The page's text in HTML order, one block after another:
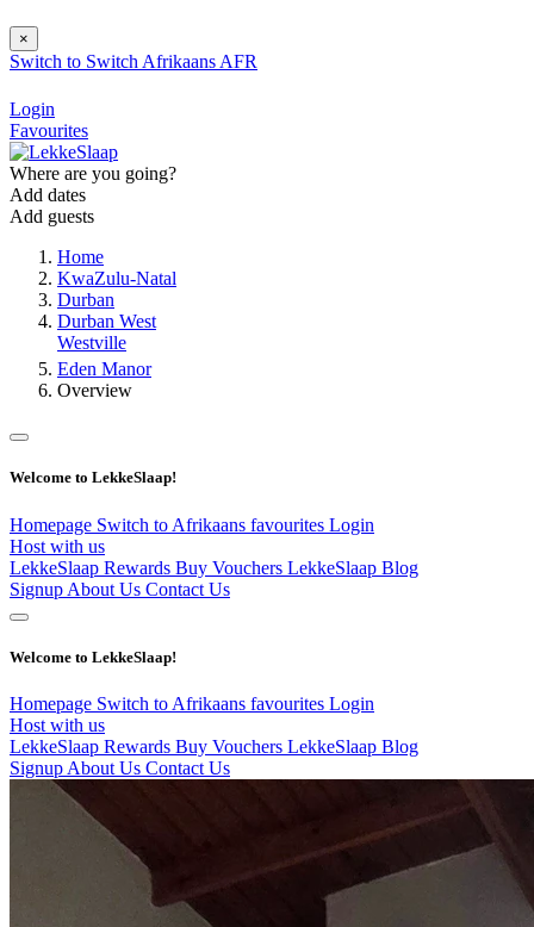
×
Switch to Switch Afrikaans AFR
Login
Favourites
Where are you going?
Add dates
Add guests
Home
KwaZulu-Natal
Durban
Durban West
Westville
Eden Manor
Overview
Welcome to LekkeSlaap!
Homepage Switch to Afrikaans favourites Login
Host with us
LekkeSlaap Rewards Buy Vouchers LekkeSlaap Blog
Signup About Us Contact Us
Welcome to LekkeSlaap!
Homepage Switch to Afrikaans favourites Login
Host with us
LekkeSlaap Rewards Buy Vouchers LekkeSlaap Blog
Signup About Us Contact Us